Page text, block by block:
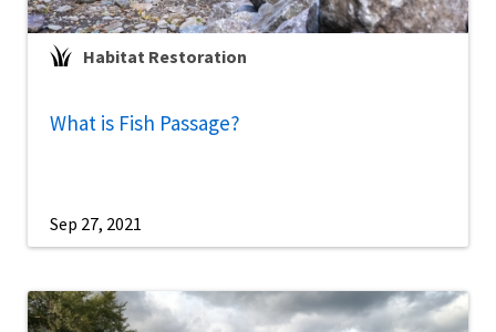
Habitat Restoration
What is Fish Passage?
Sep 27, 2021